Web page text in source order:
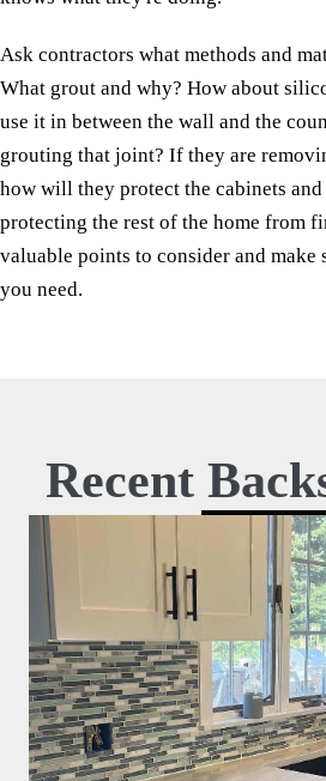
Ask contractors what methods and
What grout and why? How about
use it in between the wall and the
grouting that joint? If they are
how will they protect the cabinets
protecting the rest of the home from
valuable points to consider and make
you need.
Recent